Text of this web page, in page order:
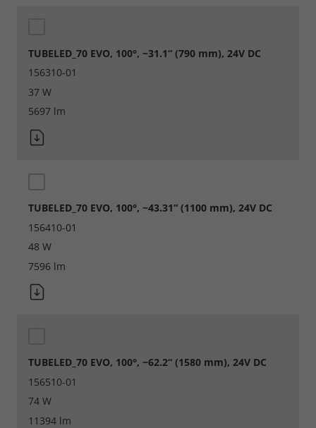
TUBELED_70 EVO, 100°, ~31.1“ (790 mm), 24V DC
156310-01
37 W
5697 lm
TUBELED_70 EVO, 100°, ~43.31“ (1100 mm), 24V DC
156410-01
48 W
7596 lm
TUBELED_70 EVO, 100°, ~62.2“ (1580 mm), 24V DC
156510-01
74 W
11394 lm